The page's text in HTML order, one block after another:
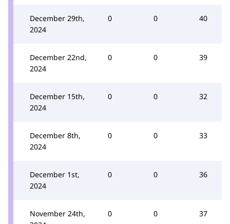
December 29th,
2024
0 0 40
December 22nd,
2024
0 0 39
December 15th,
2024
0 0 32
December 8th,
2024
0 0 33
December 1st,
2024
0 0 36
November 24th,
0 0 37